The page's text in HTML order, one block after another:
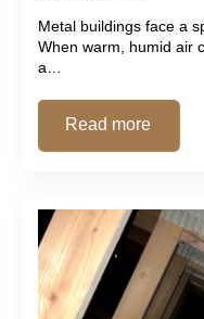
Metal buildings face a
When warm, humid air
a…
Read more